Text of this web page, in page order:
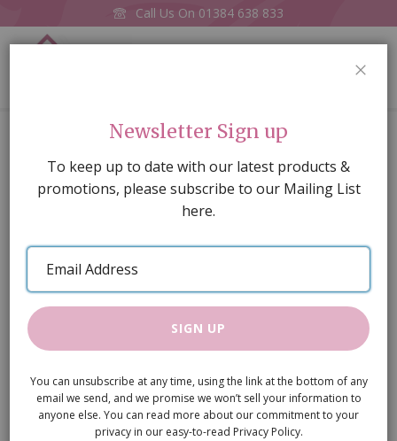
Call Us On 01384 638 833
Stand for Double Bass
of
images
gallery
Newsletter Sign up
To keep up to date with our latest products &
promotions, please subscribe to our Mailing List
here.
Email
Address
SIGN UP
You can unsubscribe at any time, using the link at the bottom of any
email we send, and we promise we won’t sell your information to
anyone else. You can read more about our commitment to your
privacy in our easy-to-read Privacy Policy.